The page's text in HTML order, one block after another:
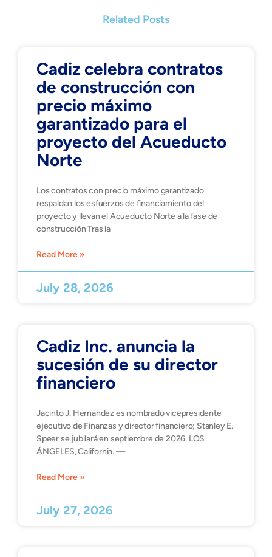
Related Posts
Cadiz celebra contratos
de construcción con
precio máximo
garantizado para el
proyecto del Acueducto
Norte
Los contratos con precio máximo garantizado
respaldan los esfuerzos de financiamiento del
proyecto y llevan el Acueducto Norte a la fase de
construcción Tras la
Read More »
July 28, 2026
Cadiz Inc. anuncia la
sucesión de su director
financiero
Jacinto J. Hernandez es nombrado vicepresidente
ejecutivo de Finanzas y director financiero; Stanley E.
Speer se jubilará en septiembre de 2026. LOS
ÁNGELES, California. —
Read More »
July 27, 2026